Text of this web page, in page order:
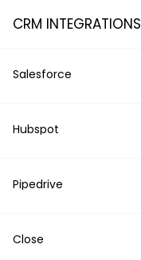
CRM INTEGRATIONS
Salesforce
Hubspot
Pipedrive
Close